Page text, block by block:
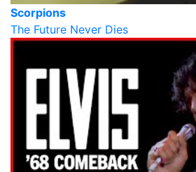
Scorpions
The Future Never Dies